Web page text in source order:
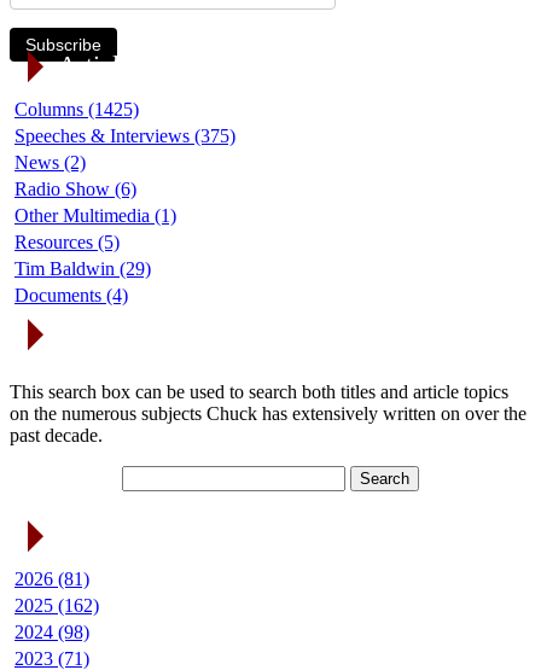
Subscribe
Article Categories
Columns (1425)
Speeches & Interviews (375)
News (2)
Radio Show (6)
Other Multimedia (1)
Resources (5)
Tim Baldwin (29)
Documents (4)
This search box can be used to search both titles and article topics
on the numerous subjects Chuck has extensively written on over the
past decade.
2026 (81)
2025 (162)
2024 (98)
2023 (71)